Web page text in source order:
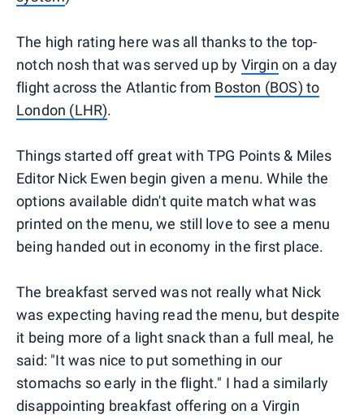
The high rating here was all thanks to the top-
notch nosh that was served up by Virgin on a day
flight across the Atlantic from Boston (BOS) to
London (LHR).
Things started off great with TPG Points & Miles
Editor Nick Ewen begin given a menu. While the
options available didn't quite match what was
printed on the menu, we still love to see a menu
being handed out in economy in the first place.
The breakfast served was not really what Nick
was expecting having read the menu, but despite
it being more of a light snack than a full meal, he
said: "It was nice to put something in our
stomachs so early in the flight." I had a similarly
disappointing breakfast offering on a Virgin